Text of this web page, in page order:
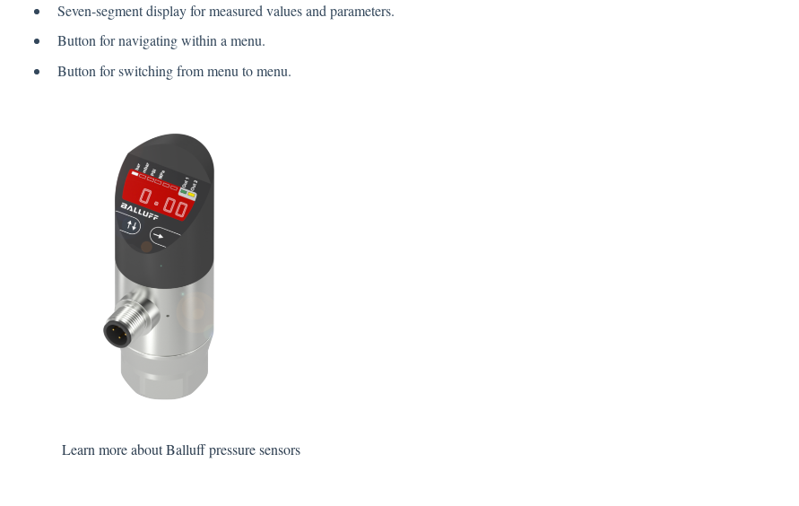
Seven-segment display for measured values and parameters.
Button for navigating within a menu.
Button for switching from menu to menu.
Learn more about Balluff pressure sensors